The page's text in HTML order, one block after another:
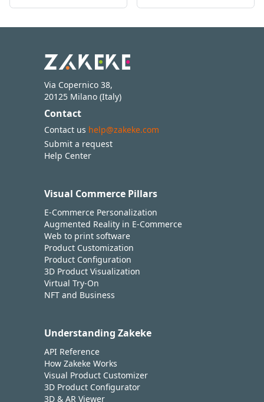
Via Copernico 38,
20125 Milano (Italy)
Contact
Contact us help@zakeke.com
Submit a request
Help Center
Visual Commerce Pillars
E-Commerce Personalization
Augmented Reality in E-Commerce
Web to print software
Product Customization
Product Configuration
3D Product Visualization
Virtual Try-On
NFT and Business
Understanding Zakeke
API Reference
How Zakeke Works
Visual Product Customizer
3D Product Configurator
3D & AR Viewer